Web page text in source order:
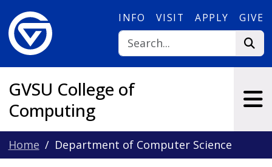
INFO VISIT APPLY GIVE
GVSU College of
Computing
Home Department of Computer Science